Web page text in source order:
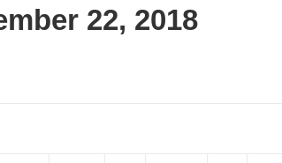
22, 2018